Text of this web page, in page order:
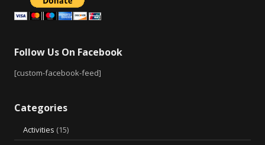
Follow Us On Facebook
[custom-facebook-feed]
Categories
Activities (15)